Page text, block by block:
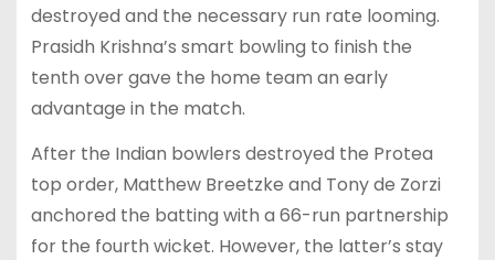
destroyed and the necessary run rate looming.
Prasidh Krishna’s smart bowling to finish the
tenth over gave the home team an early
advantage in the match.
After the Indian bowlers destroyed the Protea
top order, Matthew Breetzke and Tony de Zorzi
anchored the batting with a 66-run partnership
for the fourth wicket. However, the latter’s stay